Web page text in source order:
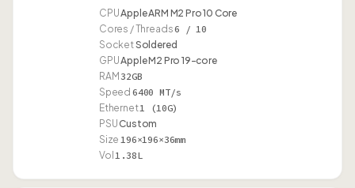
CPUApple ARM M2 Pro 10 Core
Cores / Threads6 / 10
SocketSoldered
GPUApple M2 Pro 19-core
RAM 32GB
Speed 6400 MT/s
Ethernet1 (10G)
PSUCustom
Size 196×196×36mm
Vol 1.38L